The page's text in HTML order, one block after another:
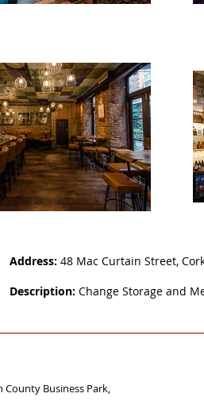
Address: 48 Mac Curtain Street,
Description: Change Storage and
County Business Park,